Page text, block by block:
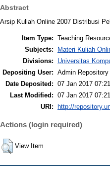
Abstract
Arsip Kuliah Online 2007 Distribusi
Item Type: Teaching
Subjects:
Materi Kuliah
Divisions:
Universitas
Depositing User: Admin Repository
Date Deposited: 07 Jan 2017 07:21
Last Modified: 07 Jan 2017 07:21
URI:
http://
Actions (login required)
View Item